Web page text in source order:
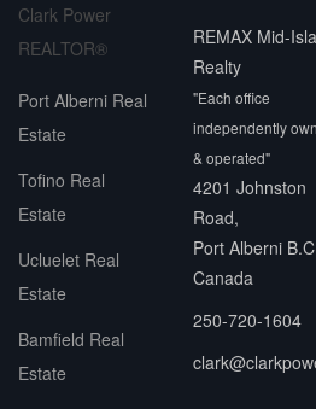
Clark Power
REALTOR®
Port Alberni Real
Estate
Tofino Real
Estate
Ucluelet Real
Estate
Bamfield Real
Estate
REMAX Mid-
Realty
"Each office
independently
& operated"
4201 Johnston
Road,
Port Alberni
Canada
250-720-1604